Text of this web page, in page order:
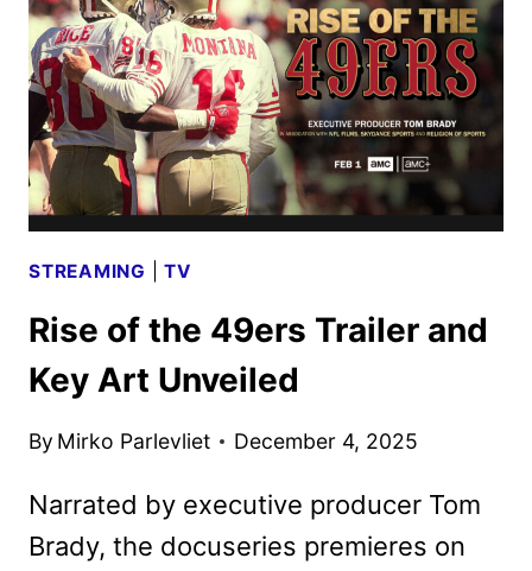
ANNOUNCED
STREAMING |TV
Rise of the 49ers Trailer and
Key Art Unveiled
By Mirko Parlevliet December 4, 2025
Narrated by executive producer Tom
Brady, the docuseries premieres on